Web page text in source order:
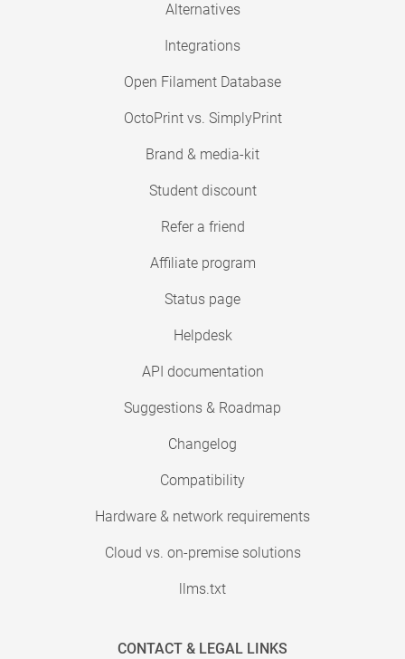
Alternatives
Integrations
Open Filament Database
OctoPrint vs. SimplyPrint
Brand & media-kit
Student discount
Refer a friend
Affiliate program
Status page
Helpdesk
API documentation
Suggestions & Roadmap
Changelog
Compatibility
Hardware & network requirements
Cloud vs. on-premise solutions
llms.txt
CONTACT & LEGAL LINKS